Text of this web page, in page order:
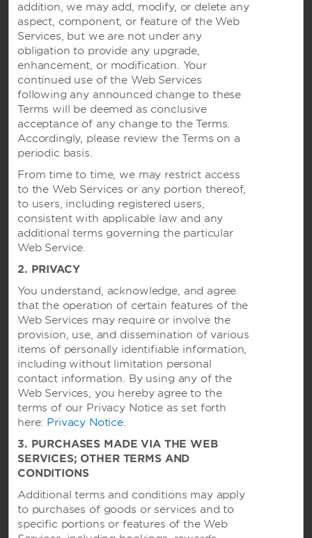
addition, we may add, modify, or delete any
aspect, component, or feature of the Web
Services, but we are not under any
obligation to provide any upgrade,
enhancement, or modification. Your
continued use of the Web Services
following any announced change to these
Terms will be deemed as conclusive
acceptance of any change to the Terms.
Accordingly, please review the Terms on a
periodic basis.
From time to time, we may restrict access
to the Web Services or any portion thereof,
to users, including registered users,
consistent with applicable law and any
additional terms governing the particular
Web Service.
2. PRIVACY
You understand, acknowledge, and agree
that the operation of certain features of the
Web Services may require or involve the
provision, use, and dissemination of various
items of personally identifiable information,
including without limitation personal
contact information. By using any of the
Web Services, you hereby agree to the
terms of our Privacy Notice as set forth
here: Privacy Notice.
3. PURCHASES MADE VIA THE WEB
SERVICES; OTHER TERMS AND
CONDITIONS
Additional terms and conditions may apply
to purchases of goods or services and to
specific portions or features of the Web
Corporate Resources
Website Feedback
OUR BRANDS
Hotels by Wyndham
Vacation Rentals, Club Resorts & Condos
Caesars Rewards®